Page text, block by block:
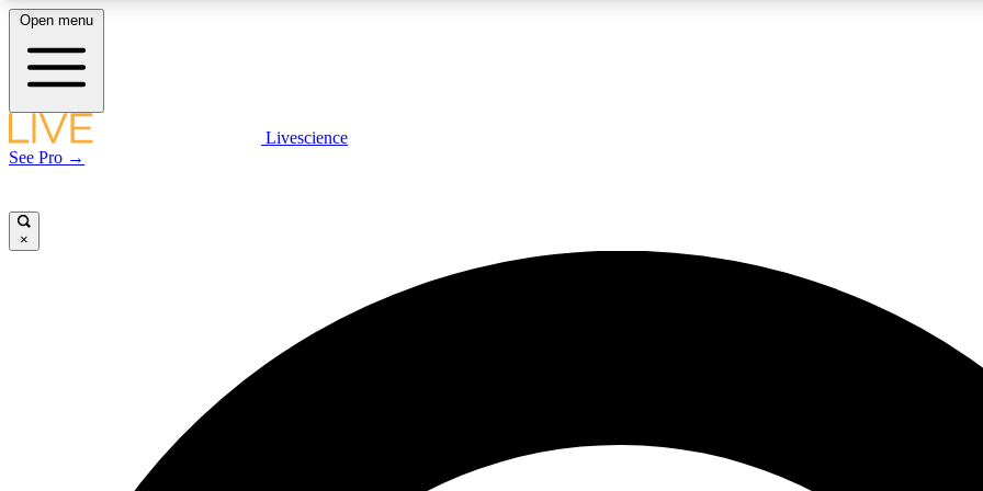
LIVE SCIENCE PLUS
Exclusive, original
JOIN
Open menu
Livescience
See Pro →
×